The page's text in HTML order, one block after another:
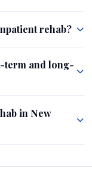
rehab?
term and long-
in New